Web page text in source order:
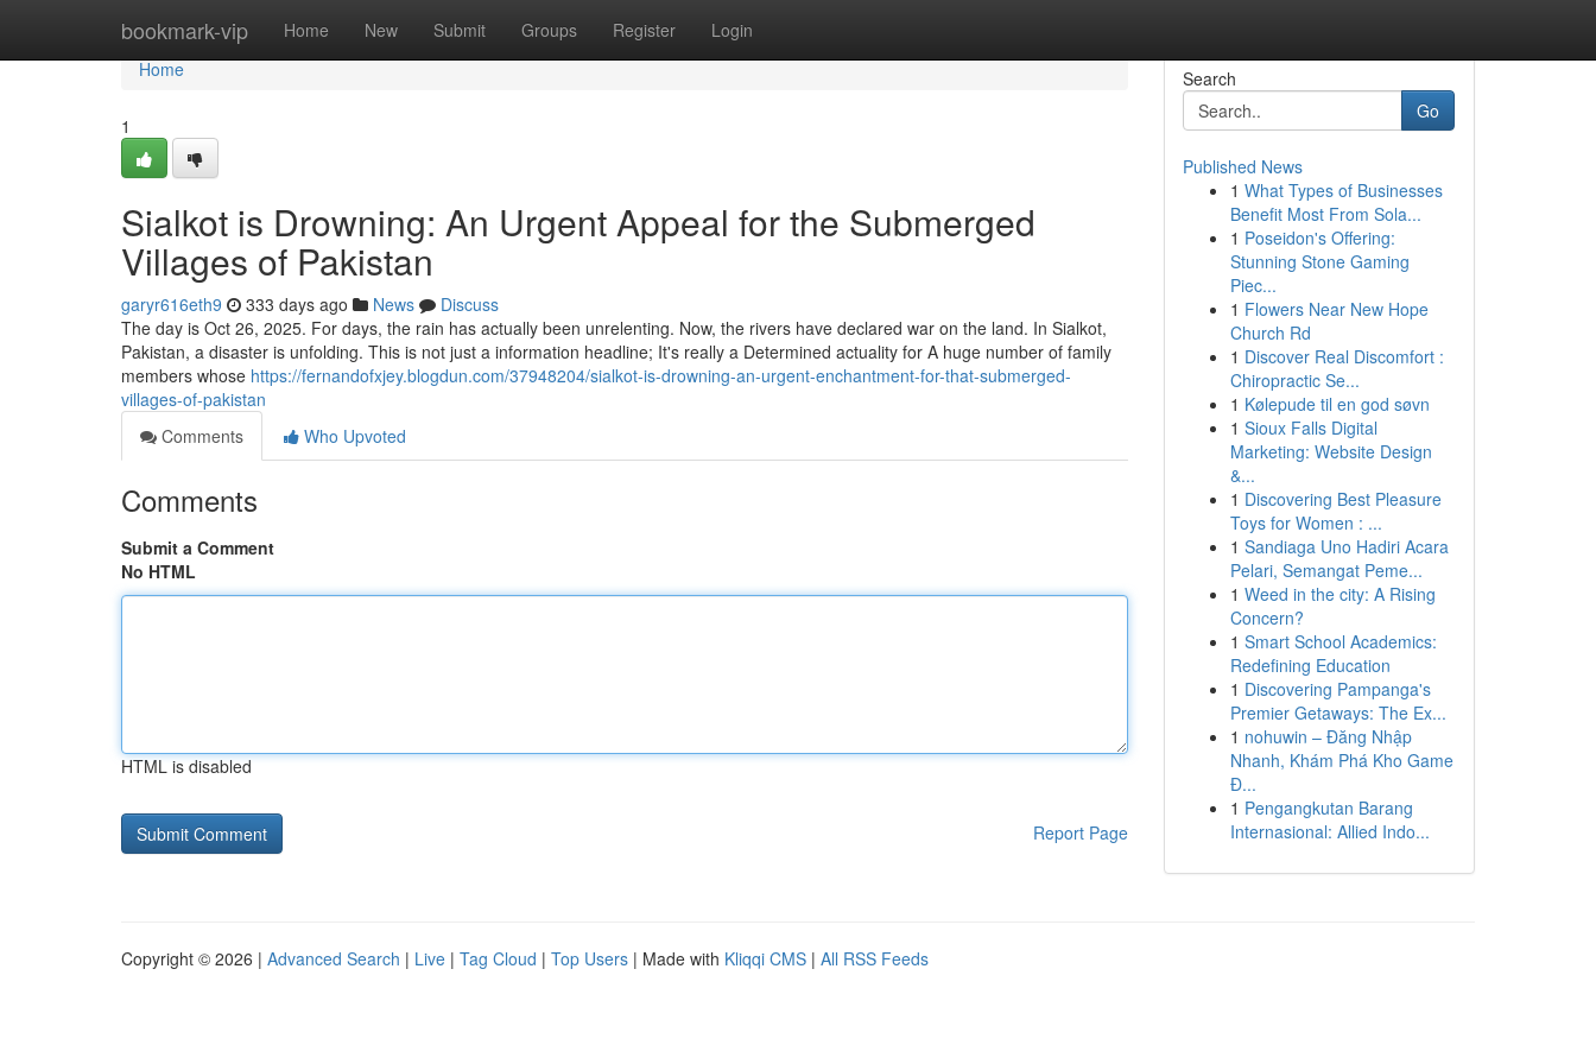
bookmark-vip Home New Submit Groups Register Login
Home
Home
1
Sialkot is Drowning: An Urgent Appeal for the Submerged
Villages of Pakistan
garyr616eth9 333 days ago News
Discuss
The day is Oct 26, 2025. For days, the rain has actually been unrelenting. Now, the rivers have declared war on the land. In Sialkot,
Pakistan, a disaster is unfolding. This is not just a information headline; It's really a Determined actuality for A huge number of family
members whose https://fernandofxjey.blogdun.com/37948204/sialkot-is-drowning-an-urgent-enchantment-for-that-submerged-
villages-of-pakistan
Comments
Who Upvoted
Comments
Submit a Comment
No HTML
HTML is disabled
Report Page
Search
Go
Published News
1 What Types of Businesses
Benefit Most From Sola...
1 Poseidon's Offering:
Stunning Stone Gaming
Piec...
1 Flowers Near New Hope
Church Rd
1 Discover Real Discomfort :
Chiropractic Se...
1 Kølepude til en god søvn
1 Sioux Falls Digital
Marketing: Website Design
&...
1 Discovering Best Pleasure
Toys for Women : ...
1 Sandiaga Uno Hadiri Acara
Pelari, Semangat Peme...
1 Weed in the city: A Rising
Concern?
1 Smart School Academics:
Redefining Education
1 Discovering Pampanga's
Premier Getaways: The Ex...
1 nohuwin – Đăng Nhập
Nhanh, Khám Phá Kho Game
Đ...
1 Pengangkutan Barang
Internasional: Allied Indo...
Copyright © 2026 | Advanced Search | Live | Tag Cloud | Top Users | Made with Kliqqi CMS | All RSS Feeds